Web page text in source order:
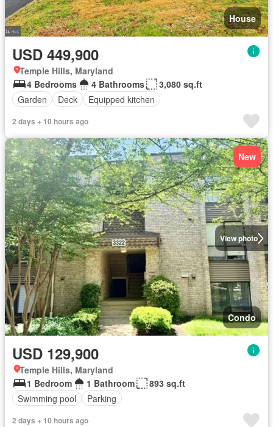
House
USD 449,900
Temple Hills, Maryland
4 Bedrooms
4 Bathrooms
3,080 sq.ft
Garden
Deck Equipped kitchen
2 days + 10 hours ago
View photo
New
Condo
USD 129,900
Temple Hills, Maryland
1 Bedroom
1 Bathroom
893 sq.ft
Swimming pool
Parking
2 days + 10 hours ago